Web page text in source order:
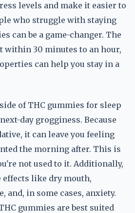
levels and make it easier to
who struggle with staying
can be a game-changer. The
within 30 minutes to an hour,
can help you stay in a
of THC gummies for sleep
day grogginess. Because
it can leave you feeling
the morning after. This is
not used to it. Additionally,
effects like dry mouth,
and, in some cases, anxiety.
gummies are best suited